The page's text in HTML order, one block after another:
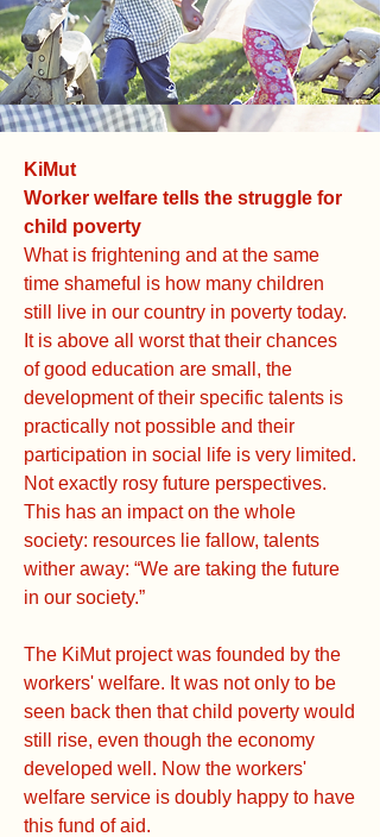
KiMut
Worker welfare tells the struggle for
child poverty
What is frightening and at the same
time shameful is how many children
still live in our country in poverty today.
It is above all worst that their chances
of good education are small, the
development of their specific talents is
practically not possible and their
participation in social life is very limited.
Not exactly rosy future perspectives.
This has an impact on the whole
society: resources lie fallow, talents
wither away: “We are taking the future
in our society.”
The KiMut project was founded by the
workers' welfare. It was not only to be
seen back then that child poverty would
still rise, even though the economy
developed well. Now the workers'
welfare service is doubly happy to have
this fund of aid.